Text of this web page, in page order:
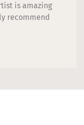
is amazing
recommend